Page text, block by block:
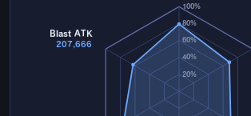
20%
40%
60%
80%
100%
Blast ATK
207,666